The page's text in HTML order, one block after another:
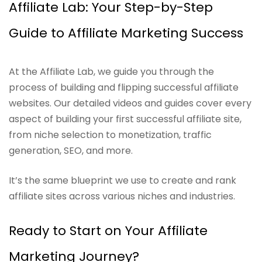
Affiliate Lab: Your Step-by-Step
Guide to Affiliate Marketing Success
At the Affiliate Lab, we guide you through the
process of building and flipping successful affiliate
websites. Our detailed videos and guides cover every
aspect of building your first successful affiliate site,
from niche selection to monetization, traffic
generation, SEO, and more.
It’s the same blueprint we use to create and rank
affiliate sites across various niches and industries.
Ready to Start on Your Affiliate
Marketing Journey?